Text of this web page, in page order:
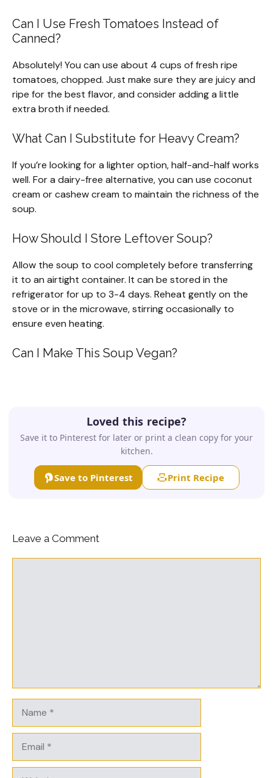
Can I Use Fresh Tomatoes Instead of
Canned?
Absolutely! You can use about 4 cups of fresh ripe
tomatoes, chopped. Just make sure they are juicy and
ripe for the best flavor, and consider adding a little
extra broth if needed.
What Can I Substitute for Heavy Cream?
If you’re looking for a lighter option, half-and-half works
well. For a dairy-free alternative, you can use coconut
cream or cashew cream to maintain the richness of the
soup.
How Should I Store Leftover Soup?
Allow the soup to cool completely before transferring
it to an airtight container. It can be stored in the
refrigerator for up to 3-4 days. Reheat gently on the
stove or in the microwave, stirring occasionally to
ensure even heating.
Can I Make This Soup Vegan?
Loved this recipe?
Save it to Pinterest for later or print a clean copy for your
kitchen.
Save to Pinterest Print Recipe
Leave a Comment